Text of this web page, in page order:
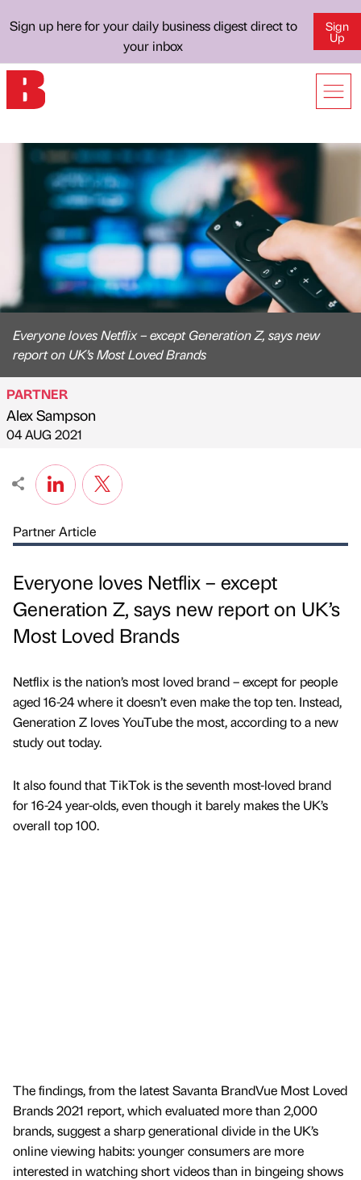
Sign up here for your daily business digest direct to
your inbox
Sign
Up
Everyone loves Netflix – except Generation Z, says new
report on UK’s Most Loved Brands
Published by
PARTNER
Alex Sampson
on
04 AUG 2021
Partner Article
Everyone loves Netflix – except
Generation Z, says new report on UK’s
Most Loved Brands
Netflix is the nation’s most loved brand – except for people
aged 16-24 where it doesn’t even make the top ten. Instead,
Generation Z loves YouTube the most, according to a new
study out today.
It also found that TikTok is the seventh most-loved brand
for 16-24 year-olds, even though it barely makes the UK’s
overall top 100.
The findings, from the latest Savanta BrandVue Most Loved
Brands 2021 report, which evaluated more than 2,000
brands, suggest a sharp generational divide in the UK’s
online viewing habits: younger consumers are more
interested in watching short videos than in bingeing shows